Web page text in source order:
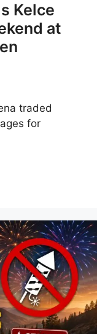
Kelce
at
traded
for